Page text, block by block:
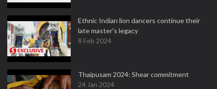
Ethnic Indian lion dancers continue their
late master's legacy
8 Feb 2024
Thaipusam 2024: Shear commitment
24 Jan 2024